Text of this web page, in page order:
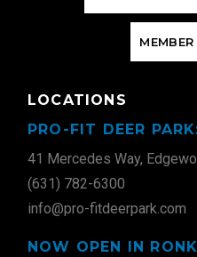
MEMBER
LOCATIONS
PRO-FIT DEER
41 Mercedes Way,
(631) 782-6300
info@pro-fitdeerpark.com
NOW OPEN IN